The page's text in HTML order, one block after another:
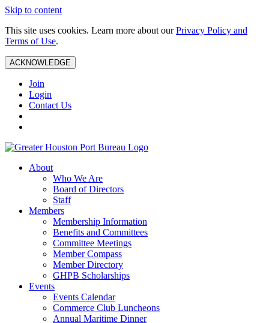
Skip to content
This site uses cookies. Learn more about ourPrivacy Policy and
Terms of Use.
ACKNOWLEDGE
Join
Login
Contact Us
About
Who We Are
Board of Directors
Staff
Members
Membership Information
Benefits and Committees
Committee Meetings
Member Compass
Member Directory
GHPB Scholarships
Events
Events Calendar
Commerce Club Luncheons
Annual Maritime Dinner